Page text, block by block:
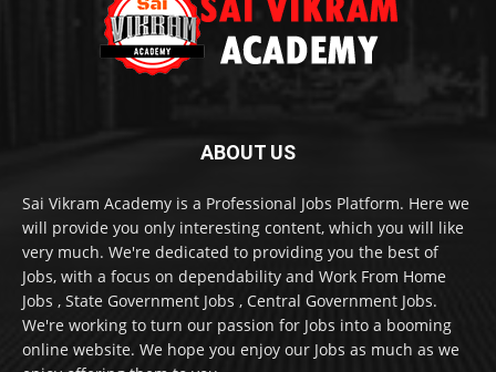
ABOUT US
Sai Vikram Academy is a Professional Jobs Platform. Here we
will provide you only interesting content, which you will like
very much. We're dedicated to providing you the best of
Jobs, with a focus on dependability and Work From Home
Jobs , State Government Jobs , Central Government Jobs.
We're working to turn our passion for Jobs into a booming
online website. We hope you enjoy our Jobs as much as we